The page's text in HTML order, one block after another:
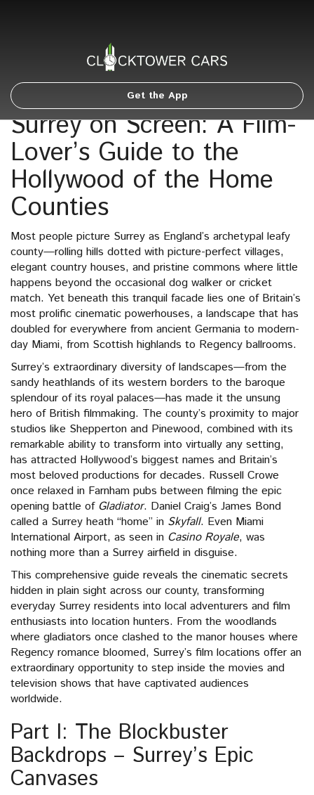
Get the App
Surrey on Screen: A Film-
Lover’s Guide to the
Hollywood of the Home
Counties
Most people picture Surrey as England’s archetypal leafy
county—rolling hills dotted with picture-perfect villages,
elegant country houses, and pristine commons where little
happens beyond the occasional dog walker or cricket
match. Yet beneath this tranquil facade lies one of Britain’s
most prolific cinematic powerhouses, a landscape that has
doubled for everywhere from ancient Germania to modern-
day Miami, from Scottish highlands to Regency ballrooms.
Surrey’s extraordinary diversity of landscapes—from the
sandy heathlands of its western borders to the baroque
splendour of its royal palaces—has made it the unsung
hero of British filmmaking. The county’s proximity to major
studios like Shepperton and Pinewood, combined with its
remarkable ability to transform into virtually any setting,
has attracted Hollywood’s biggest names and Britain’s
most beloved productions for decades. Russell Crowe
once relaxed in Farnham pubs between filming the epic
opening battle of Gladiator. Daniel Craig’s James Bond
called a Surrey heath “home” in Skyfall. Even Miami
International Airport, as seen in Casino Royale, was
nothing more than a Surrey airfield in disguise.
This comprehensive guide reveals the cinematic secrets
hidden in plain sight across our county, transforming
everyday Surrey residents into local adventurers and film
enthusiasts into location hunters. From the woodlands
where gladiators once clashed to the manor houses where
Regency romance bloomed, Surrey’s film locations offer an
extraordinary opportunity to step inside the movies and
television shows that have captivated audiences
worldwide.
Part I: The Blockbuster
Backdrops – Surrey’s Epic
Canvases